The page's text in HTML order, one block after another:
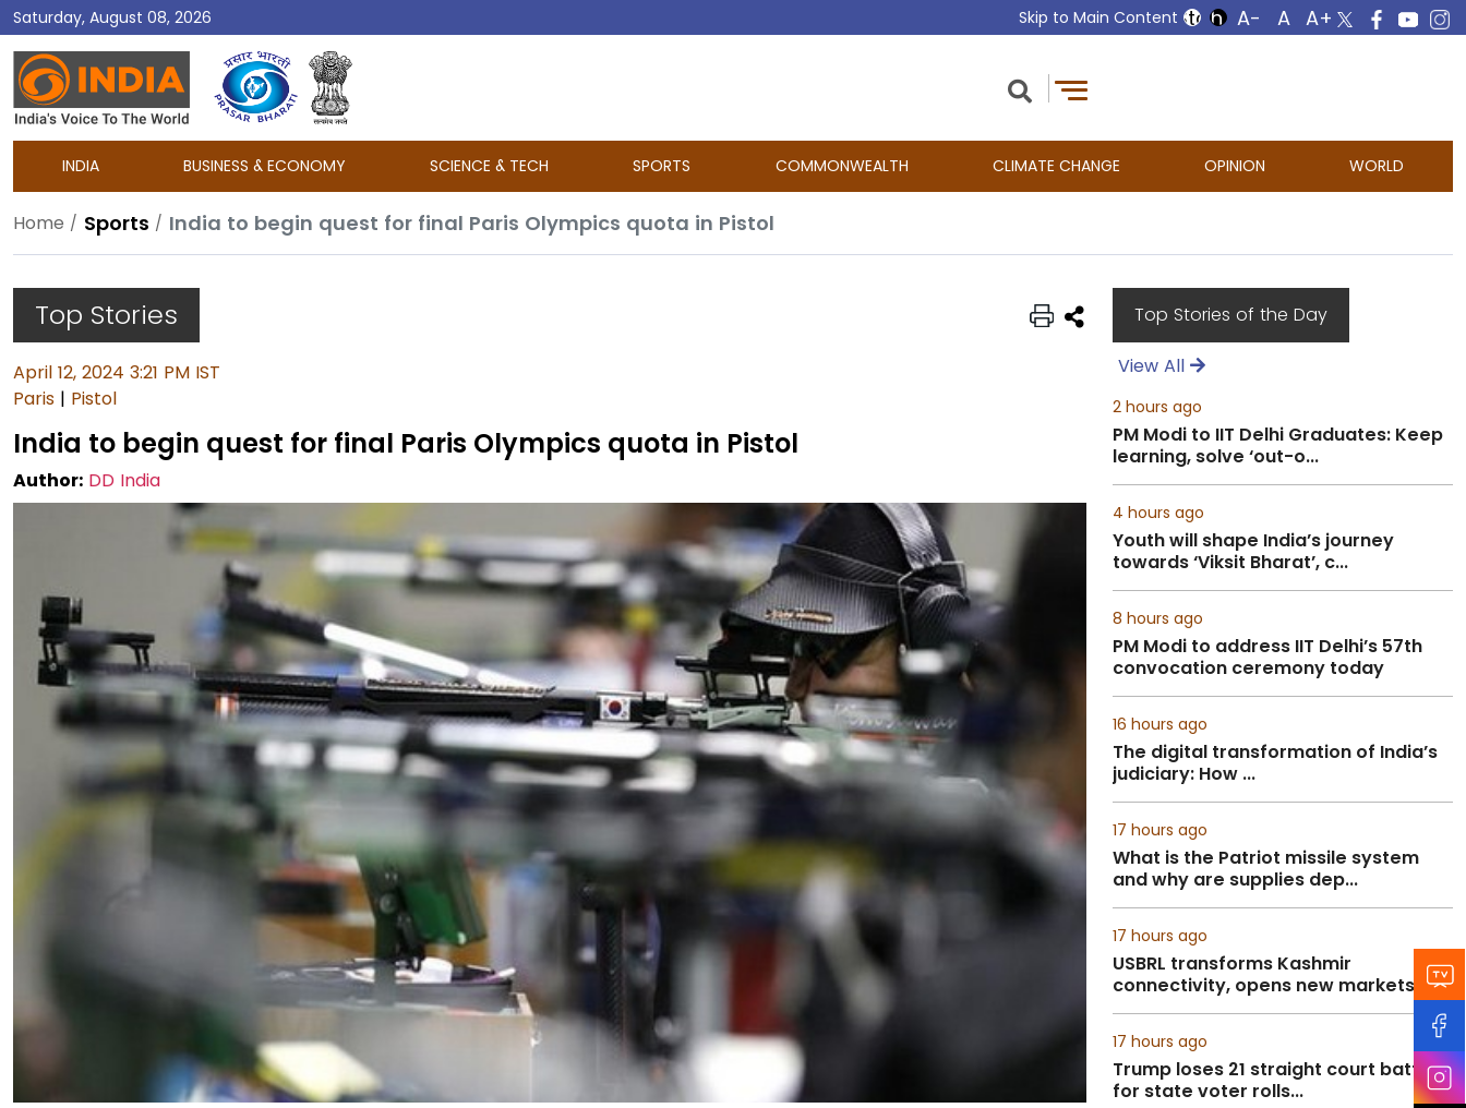
Saturday, August 08, 2026 Skip to Main Content
DD
India
INDIA BUSINESS & ECONOMY SCIENCE & TECH SPORTS COMMONWEALTH CLIMATE CHANGE OPINION WORLD
Home Sports India to begin quest for final Paris Olympics quota in Pistol
Top Stories
April 12, 2024 3:21 PM IST
Paris | Pistol
India to begin quest for final Paris Olympics quota in Pistol
Author: DD India
Top Stories of the Day
View All
2 hours ago
PM Modi to IIT Delhi Graduates: Keep
learning, solve ‘out-o...
4 hours ago
Youth will shape India’s journey
towards ‘Viksit Bharat’, c...
8 hours ago
PM Modi to address IIT Delhi’s 57th
convocation ceremony today
16 hours ago
The digital transformation of India’s
judiciary: How ...
17 hours ago
What is the Patriot missile system
and why are supplies dep...
17 hours ago
USBRL transforms Kashmir
connectivity, opens new markets fo...
17 hours ago
Trump loses 21 straight court battles
for state voter rolls...